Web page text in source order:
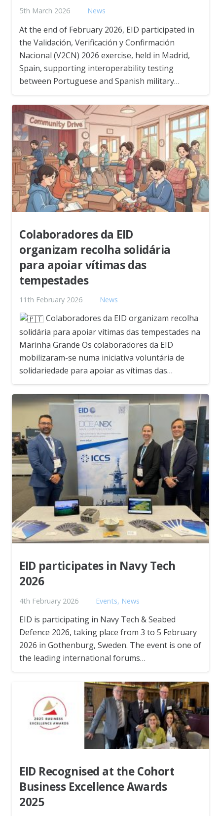
5th March 2026 News
At the end of February 2026, EID participated in
the Validación, Verificación y Confirmación
Nacional (V2CN) 2026 exercise, held in Madrid,
Spain, supporting interoperability testing
between Portuguese and Spanish military…
Colaboradores da EID
organizam recolha solidária
para apoiar vítimas das
tempestades
11th February 2026 News
Colaboradores da EID organizam recolha
solidária para apoiar vítimas das tempestades na
Marinha Grande Os colaboradores da EID
mobilizaram-se numa iniciativa voluntária de
solidariedade para apoiar as vítimas das…
EID participates in Navy Tech
2026
4th February 2026 Events, News
EID is participating in Navy Tech & Seabed
Defence 2026, taking place from 3 to 5 February
2026 in Gothenburg, Sweden. The event is one of
the leading international forums…
EID Recognised at the Cohort
Business Excellence Awards
2025